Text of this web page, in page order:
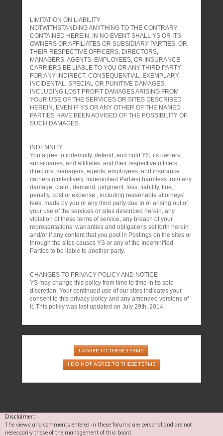
LIMITATION ON LIABILITY
NOTWITHSTANDING ANYTHING TO THE CONTRARY
CONTAINED HEREIN, IN NO EVENT SHALL YS OR ITS
OWNERS OR AFFILIATES OR SUBSIDIARY PARTIES, OR
THEIR RESPECTIVE OFFICERS, DIRECTORS,
MANAGERS, AGENTS, EMPLOYEES, OR INSURANCE
CARRIERS BE LIABLE TO YOU OR ANY THIRD PARTY
FOR ANY INDIRECT, CONSEQUENTIAL, EXEMPLARY,
INCIDENTAL, SPECIAL OR PUNITIVE DAMAGES,
INCLUDING LOST PROFIT DAMAGES ARISING FROM
YOUR USE OF THE SERVICES OR SITES DESCRIBED
HEREIN, EVEN IF YS OR ANY OTHER OF THE NAMED
PARTIES HAVE BEEN ADVISED OF THE POSSIBILITY OF
SUCH DAMAGES.
INDEMNITY
You agree to indemnify, defend, and hold YS, its owners,
subsidiaries, and affiliates, and their respective officers,
directors, managers, agents, employees, and insurance
carriers (collectively, Indemnified Parties) harmless from any
damage, claim, demand, judgment, loss, liability, fine,
penalty, cost or expense , including reasonable attorneys'
fees, made by you or any third party due to or arising out of
your use of the services or sites described herein, any
violation of these terms of service, any breach of your
representations, warranties and obligations set forth herein
and/or if any content that you post in Postings on the sites or
through the sites causes YS or any of the Indemnified
Parties to be liable to another party.
CHANGES TO PRIVACY POLICY AND NOTICE
YS may change this policy from time to time in its sole
discretion. Your continued use of our sites indicates your
consent to this privacy policy and any amended versions of
it. This policy was last updated on July 29th, 2014.
Disclaimer :
The views and comments entered in these forums are personal and are not
necessarily those of the management of this board.